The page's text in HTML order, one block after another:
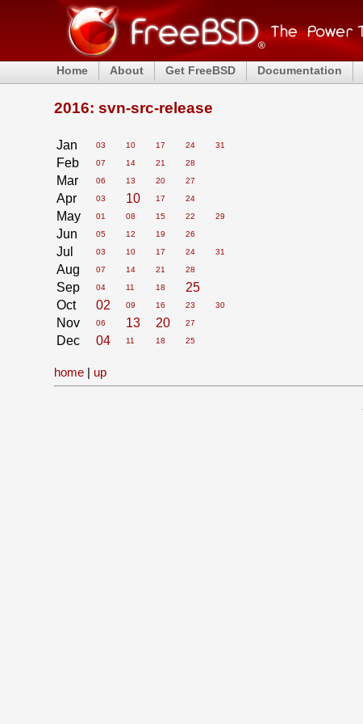
Home About Get FreeBSD Documentation
2016: svn-src-release
Jan 03 10 17 24 31
Feb 07 14 21 28
Mar 06 13 20 27
Apr 03 10 17 24
May 01 08 15 22 29
Jun 05 12 19 26
Jul 03 10 17 24 31
Aug 07 14 21 28
Sep 04 11 18
25
Oct
02 09 16 23 30
Nov 06 13 20 27
Dec 04 11 18 25
home | up